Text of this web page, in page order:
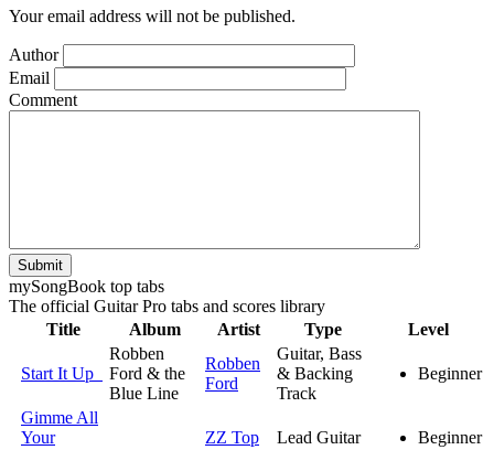
Your email address will not be published.
Author
Email
Comment
Submit
mySongBook top tabs
The official Guitar Pro tabs and scores library
Title
Album Artist Type Level
Start It Up
Robben
Ford & the
Blue Line
Robben
Ford
Guitar, Bass
& Backing
Track
Beginner
Gimme All
Your
ZZ Top Lead Guitar Beginner